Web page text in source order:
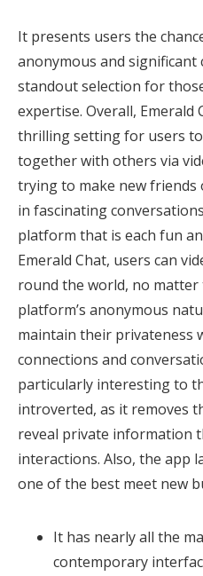
It presents users the
anonymous and
standout selection for
expertise. Overall, Emerald
thrilling setting for users
together with others via
trying to make new friends
in fascinating
platform that is each fun
Emerald Chat, users can
round the world, no
platform’s anonymous
maintain their privateness
connections and
particularly interesting to
introverted, as it removes
reveal private information
interactions. Also, the app
one of the best meet new
It has nearly all the
contemporary